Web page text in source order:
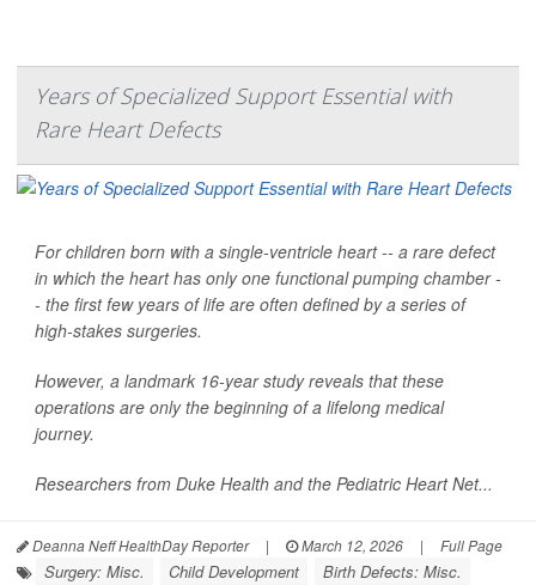
Years of Specialized Support Essential with
Rare Heart Defects
For children born with a single-ventricle heart -- a rare defect
in which the heart has only one functional pumping chamber -
- the first few years of life are often defined by a series of
high-stakes surgeries.
However, a landmark 16-year study reveals that these
operations are only the beginning of a lifelong medical
journey.
Researchers from Duke Health and the Pediatric Heart Net...
Deanna Neff HealthDay Reporter | March 12, 2026 | Full Page
Surgery: Misc. Child Development Birth Defects: Misc.